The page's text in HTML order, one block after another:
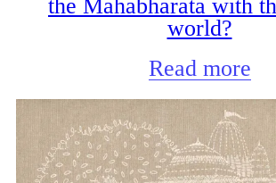
the Mahabharata with
world?
Read more